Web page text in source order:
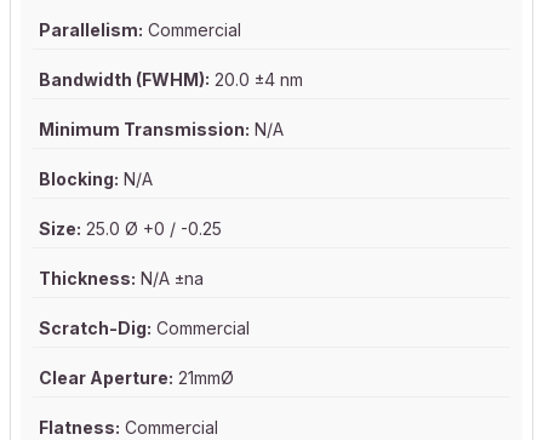
Parallelism: Commercial
Bandwidth (FWHM): 20.0 ±4 nm
Minimum Transmission: N/A
Blocking: N/A
Size: 25.0 Ø +0 / -0.25
Thickness: N/A ±na
Scratch-Dig: Commercial
Clear Aperture: 21mmØ
Flatness: Commercial